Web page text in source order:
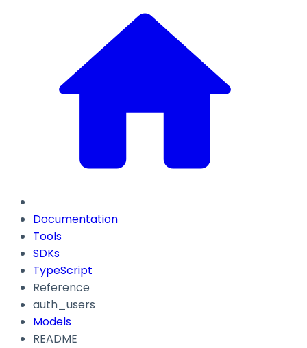
Documentation
Tools
SDKs
TypeScript
Reference
auth_users
Models
README